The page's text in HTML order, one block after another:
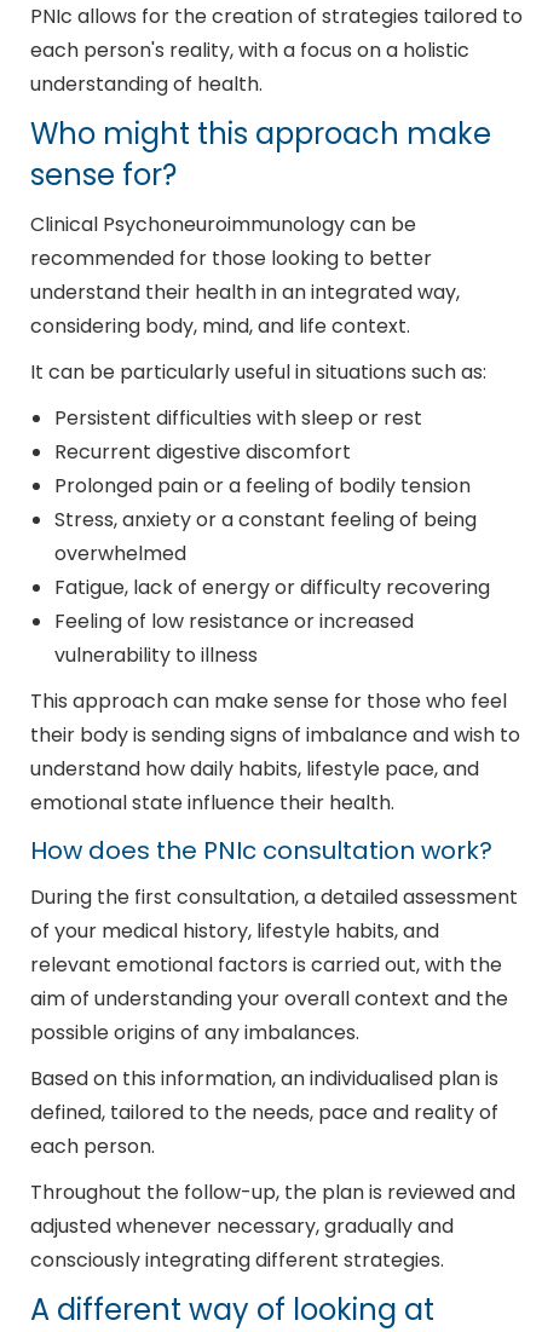
PNIc allows for the creation of strategies tailored to
each person's reality, with a focus on a holistic
understanding of health.
Who might this approach make
sense for?
Clinical Psychoneuroimmunology can be
recommended for those looking to better
understand their health in an integrated way,
considering body, mind, and life context.
It can be particularly useful in situations such as:
Persistent difficulties with sleep or rest
Recurrent digestive discomfort
Prolonged pain or a feeling of bodily tension
Stress, anxiety or a constant feeling of being
overwhelmed
Fatigue, lack of energy or difficulty recovering
Feeling of low resistance or increased
vulnerability to illness
This approach can make sense for those who feel
their body is sending signs of imbalance and wish to
understand how daily habits, lifestyle pace, and
emotional state influence their health.
How does the PNIc consultation work?
During the first consultation, a detailed assessment
of your medical history, lifestyle habits, and
relevant emotional factors is carried out, with the
aim of understanding your overall context and the
possible origins of any imbalances.
Based on this information, an individualised plan is
defined, tailored to the needs, pace and reality of
each person.
Throughout the follow-up, the plan is reviewed and
adjusted whenever necessary, gradually and
consciously integrating different strategies.
A different way of looking at